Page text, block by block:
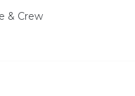
& Crew